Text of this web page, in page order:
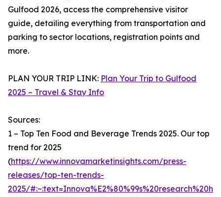
Gulfood 2026, access the comprehensive visitor
guide, detailing everything from transportation and
parking to sector locations, registration points and
more.
PLAN YOUR TRIP LINK: Plan Your Trip to Gulfood
2025 – Travel & Stay Info
Sources:
1 – Top Ten Food and Beverage Trends 2025. Our top
trend for 2025
(https://www.innovamarketinsights.com/press-
releases/top-ten-trends-
2025/